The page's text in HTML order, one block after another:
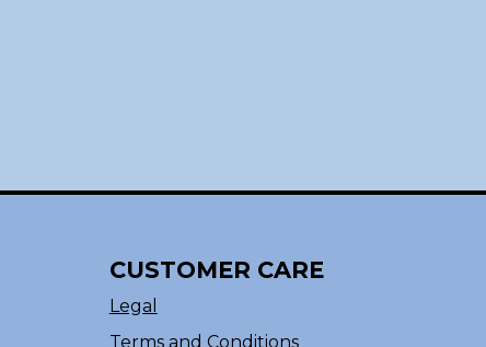
CUSTOMER CARE
Legal
Terms and Conditions